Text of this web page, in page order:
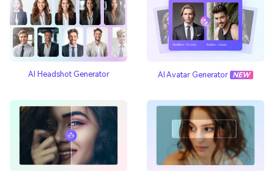
AI Headshot Generator AI Avatar Generator NEW